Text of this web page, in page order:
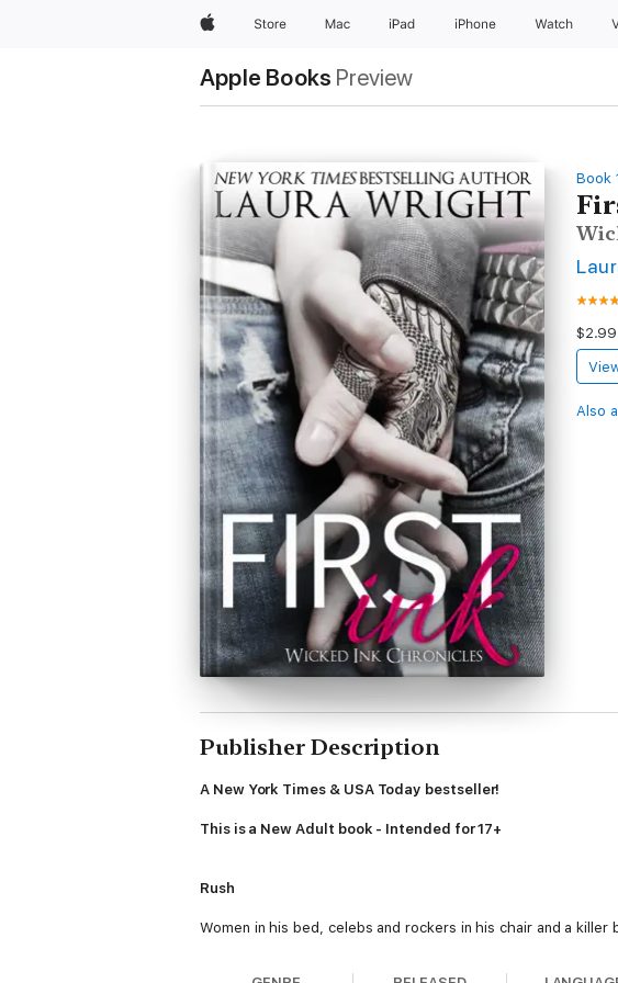
AppleStore Mac iPad iPhone Watch
Apple Books Preview
Book
$2.99
Also
Publisher Description
A New York Times & USA Today bestseller!
This is a New Adult book - Intended for 17+
Rush
Women in his bed, celebs and rockers in his chair and a